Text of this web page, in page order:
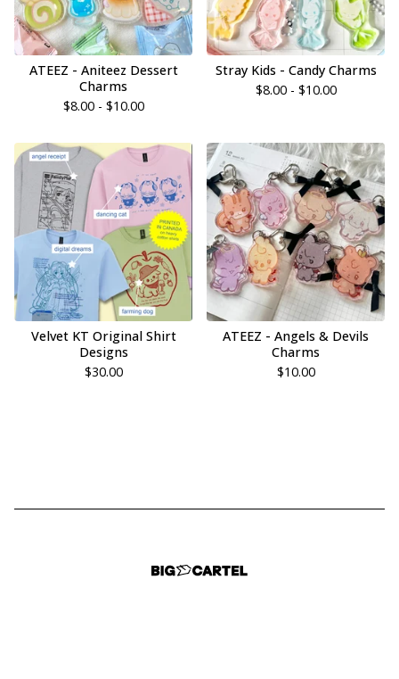
ATEEZ - Aniteez Dessert
Charms
$8.00 - $10.00
Stray Kids - Candy Charms
$8.00 - $10.00
Velvet KT Original Shirt
Designs
$30.00
ATEEZ - Angels & Devils
Charms
$10.00